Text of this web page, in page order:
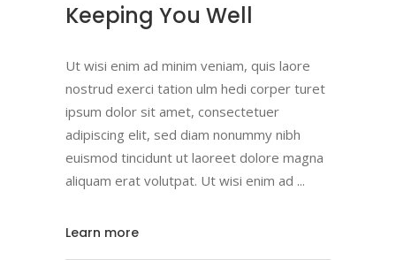
Keeping You Well
Ut wisi enim ad minim veniam, quis laore
nostrud exerci tation ulm hedi corper turet
ipsum dolor sit amet, consectetuer
adipiscing elit, sed diam nonummy nibh
euismod tincidunt ut laoreet dolore magna
aliquam erat volutpat. Ut wisi enim ad
Learn more